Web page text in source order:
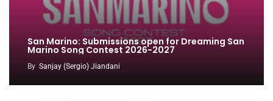
San Marino: Submissions open for Dreaming San
Marino Song Contest 2026-2027
By Sanjay (Sergio) Jiandani